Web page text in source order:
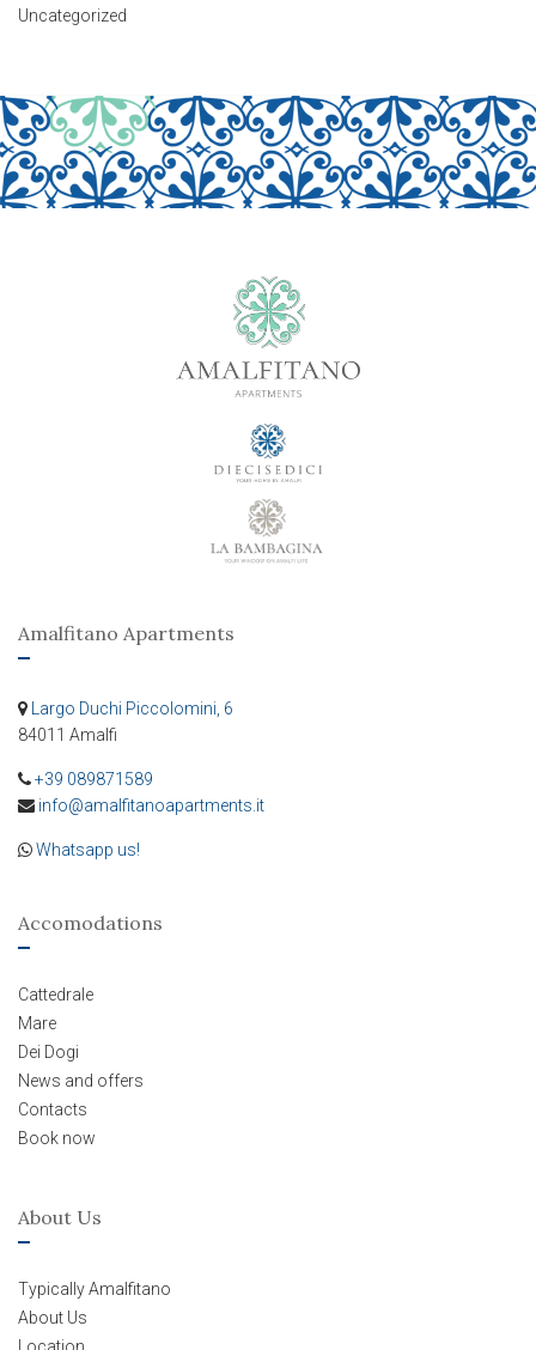
Uncategorized
Amalfitano Apartments
Largo Duchi Piccolomini, 6
84011 Amalfi
+39 089871589
info@amalfitanoapartments.it
Whatsapp us!
Accomodations
Cattedrale
Mare
Dei Dogi
News and offers
Contacts
Book now
About Us
Typically Amalfitano
About Us
Location